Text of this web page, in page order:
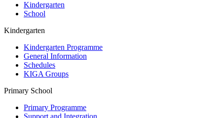
Kindergarten
School
Kindergarten
Kindergarten Programme
General Information
Schedules
KIGA Groups
Primary School
Primary Programme